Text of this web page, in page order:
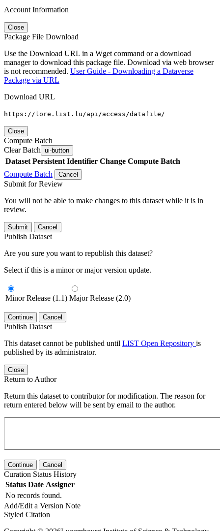
Account Information
Close
Package File Download
Use the Download URL in a Wget command or a download
manager to download this package file. Download via web browser
is not recommended. User Guide - Downloading a Dataverse
Package via URL
Download URL
https://lore.list.lu/api/access/datafile/
Close
Compute Batch
Clear Batch ui-button
Dataset Persistent Identifier Change Compute Batch
Compute Batch
Cancel
Submit for Review
You will not be able to make changes to this dataset while it is in
review.
Submit Cancel
Publish Dataset
Are you sure you want to republish this dataset?
Select if this is a minor or major version update.
Minor Release (1.1) Major Release (2.0)
Continue Cancel
Publish Dataset
This dataset cannot be published until LIST Open Repository is
published by its administrator.
Close
Return to Author
Return this dataset to contributor for modification. The reason for
return entered below will be sent by email to the author.
Continue Cancel
Curation Status History
Status Date Assigner
No records found.
Add/Edit a Version Note
Styled Citation